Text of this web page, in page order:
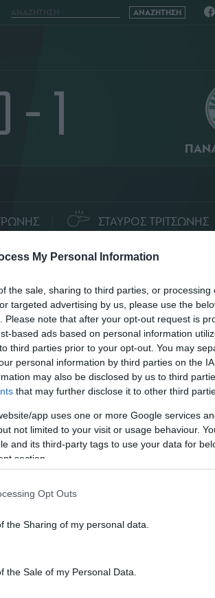
My Personal Information
the sale, sharing to third parties, or processing
targeted advertising by us, please use the
Please note that after your opt-out request is
based ads based on personal information
third parties prior to your opt-out. You may
personal information by third parties on the
may also be disclosed by us to third
that may further disclose it to other third
app uses one or more Google services
not limited to your visit or usage behaviour.
and its third-party tags to use your data for
section.
Opt Outs
the Sharing of my personal data.
the Sale of my Personal Data.
- 1
ΣΤΑΥΡΟΣ ΤΡΙΤΣΩΝΗΣ
ΣΥΝΘΕΣΕΙΣ
40
0